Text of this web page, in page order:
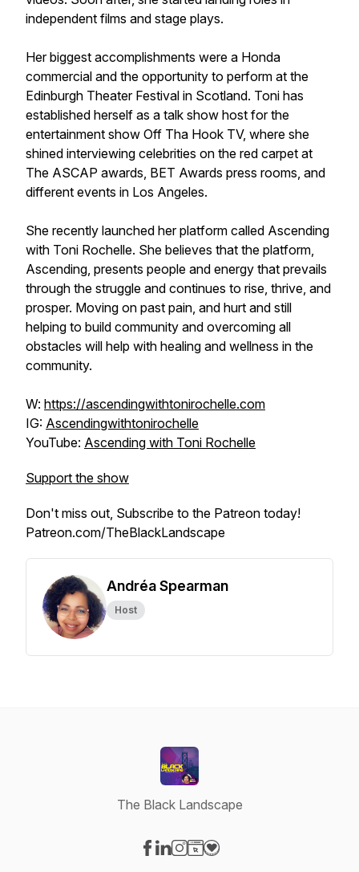
independent films and stage plays.
Her biggest accomplishments were a Honda
commercial and the opportunity to perform at the
Edinburgh Theater Festival in Scotland. Toni has
established herself as a talk show host for the
entertainment show Off Tha Hook TV, where she
shined interviewing celebrities on the red carpet at
The ASCAP awards, BET Awards press rooms, and
different events in Los Angeles.
She recently launched her platform called Ascending
with Toni Rochelle. She believes that the platform,
Ascending, presents people and energy that prevails
through the struggle and continues to rise, thrive, and
prosper. Moving on past pain, and hurt and still
helping to build community and overcoming all
obstacles will help with healing and wellness in the
community.
W: https://ascendingwithtonirochelle.com
IG: Ascendingwithtonirochelle
YouTube: Ascending with Toni Rochelle
Support the show
Don't miss out, Subscribe to the Patreon today!
Patreon.com/TheBlackLandscape
Andréa Spearman
Host
The Black Landscape